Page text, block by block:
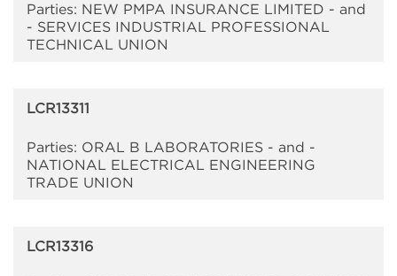
Parties: NEW PMPA INSURANCE LIMITED - and
- SERVICES INDUSTRIAL PROFESSIONAL
TECHNICAL UNION
LCR13311
Parties: ORAL B LABORATORIES - and -
NATIONAL ELECTRICAL ENGINEERING
TRADE UNION
LCR13316